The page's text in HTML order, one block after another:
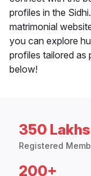
profiles in the
matrimonial
you can explore
profiles tailored as
below!
350
Registered
200+